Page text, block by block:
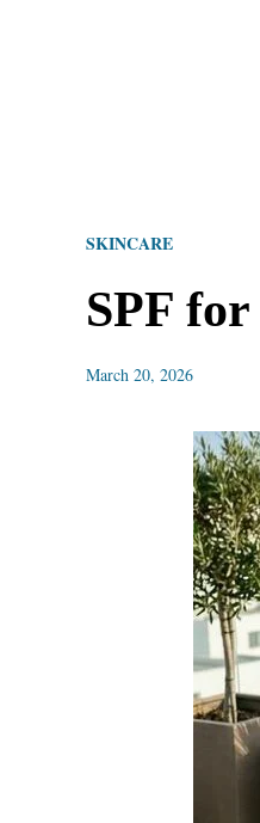
SKINCARE
SPF
March 20, 2026